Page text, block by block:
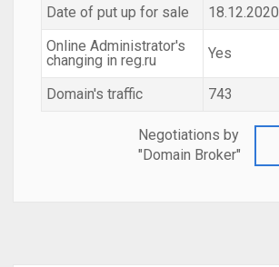
Date of put up for sale
18.12.2020
Online Administrator's
changing in reg.ru
Yes
Domain's traffic 743
Negotiations by
"Domain Broker"